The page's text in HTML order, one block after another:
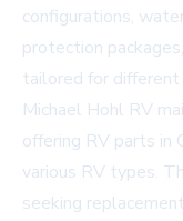
configurations,
protection
tailored for
Michael Hohl RV
offering RV parts in
various RV types.
seeking